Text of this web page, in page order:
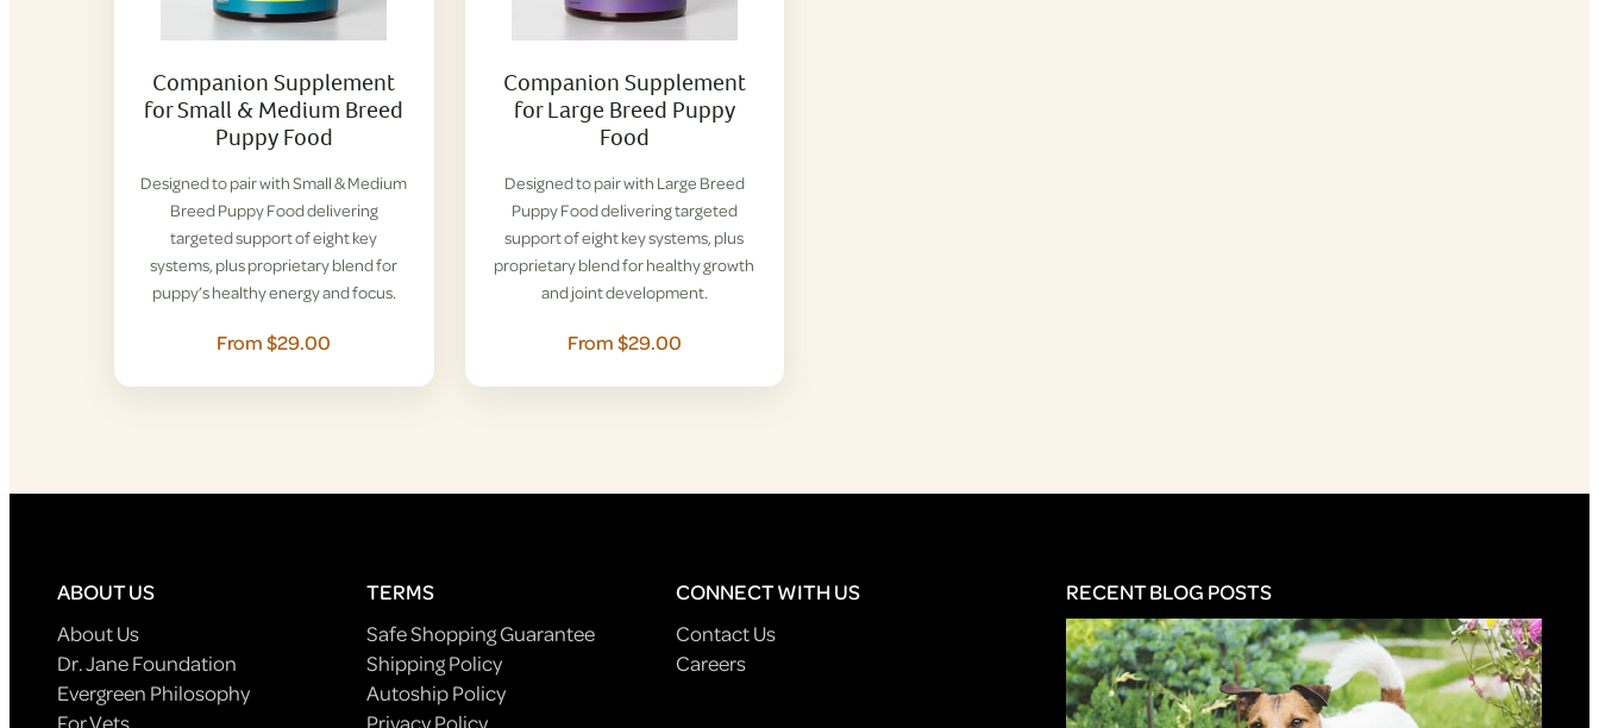
Companion Supplement
for Small & Medium Breed
Puppy Food
Designed to pair with Small & Medium
Breed Puppy Food delivering
targeted support of eight key
systems, plus proprietary blend for
puppy’s healthy energy and focus.
From $29.00
Companion Supplement
for Large Breed Puppy
Food
Designed to pair with Large Breed
Puppy Food delivering targeted
support of eight key systems, plus
proprietary blend for healthy growth
and joint development.
From $29.00
ABOUT US
About Us
Dr. Jane Foundation
Evergreen Philosophy
TERMS
Safe Shopping Guarantee
Shipping Policy
Autoship Policy
CONNECT WITH US
Contact Us
Careers
RECENT BLOG POSTS